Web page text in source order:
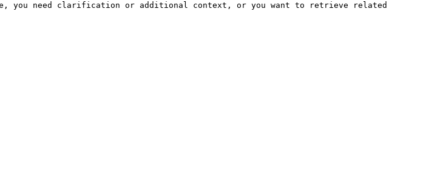
you need clarification or additional context, or you want to retrieve related